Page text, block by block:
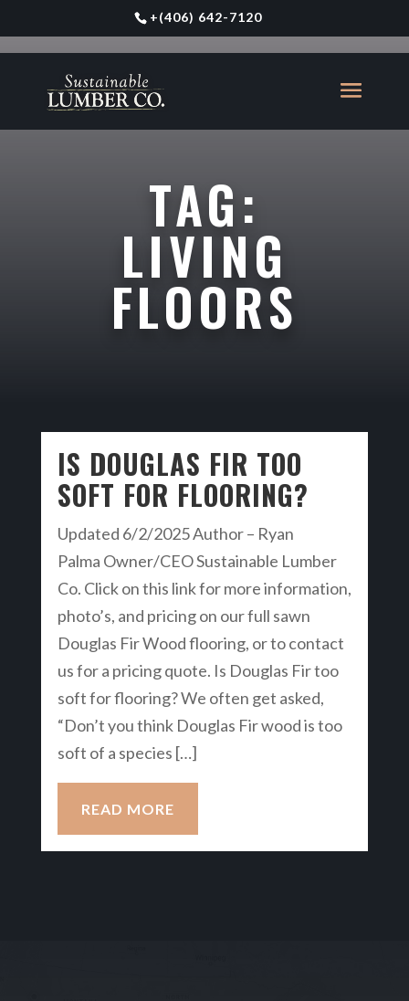
+(406) 642-7120
TAG:
LIVING
FLOORS
IS DOUGLAS FIR TOO
SOFT FOR FLOORING?
Updated 6/2/2025 Author – Ryan
Palma Owner/CEO Sustainable Lumber
Co. Click on this link for more information,
photo’s, and pricing on our full sawn
Douglas Fir Wood flooring, or to contact
us for a pricing quote. Is Douglas Fir too
soft for flooring? We often get asked,
“Don’t you think Douglas Fir wood is too
soft of a species […]
READ MORE